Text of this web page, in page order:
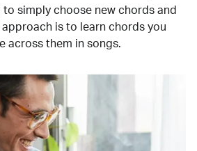
simply choose new chords and
approach is to learn chords you
across them in songs.